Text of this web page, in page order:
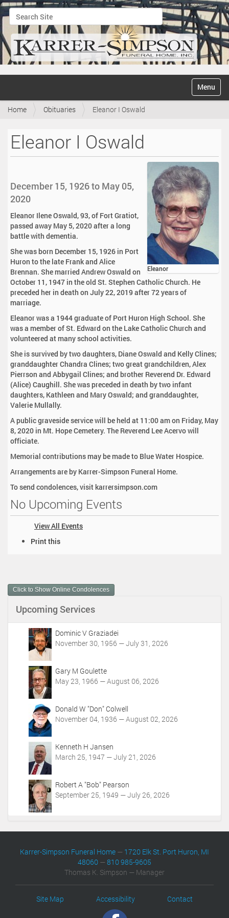
Search Site
Advanced Search…
v
Toggle
Home Obituaries Eleanor I Oswald
Eleanor I Oswald
Eleanor
December 15, 1926 to May 05,
2020
Eleanor Ilene Oswald, 93, of Fort Gratiot,
passed away May 5, 2020 after a long
battle with dementia.
She was born December 15, 1926 in Port
Huron to the late Frank and Alice
Brennan. She married Andrew Oswald on
October 11, 1947 in the old St. Stephen Catholic Church. He
preceded her in death on July 22, 2019 after 72 years of
marriage.
Eleanor was a 1944 graduate of Port Huron High School. She
was a member of St. Edward on the Lake Catholic Church and
volunteered at many school activities.
She is survived by two daughters, Diane Oswald and Kelly Clines;
granddaughter Chandra Clines; two great grandchildren, Alex
Pierrson and Abbygail Clines; and brother Reverend Dr. Edward
(Alice) Caughill. She was preceded in death by two infant
daughters, Kathleen and Mary Oswald; and granddaughter,
Valerie Mullally.
A public graveside service will be held at 11:00 am on Friday, May
8, 2020 in Mt. Hope Cemetery. The Reverend Lee Acervo will
officiate.
Memorial contributions may be made to Blue Water Hospice.
Arrangements are by Karrer-Simpson Funeral Home.
To send condolences, visit karrersimpson.com
No Upcoming Events
View All Events
m
e
A
Print this
Click to Show Online Condolences
Upcoming Services
Dominic V Graziadei
November 30, 1956 — July 31, 2026
Gary M Goulette
May 23, 1966 — August 06, 2026
Donald W "Don" Colwell
November 04, 1936 — August 02, 2026
Kenneth H Jansen
March 25, 1947 — July 21, 2026
Robert A "Bob" Pearson
September 25, 1949 — July 26, 2026
Karrer-Simpson Funeral Home — 1720 Elk St. Port Huron, MI
48060 —810 985-9605
Thomas K. Simpson — Manager
Site Map Accessibility Contact